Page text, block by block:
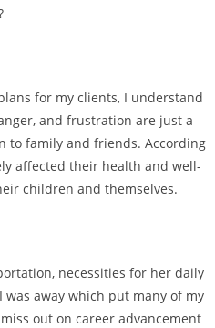
for my clients, I understand
and frustration are just a
to family and friends. According
affected their health and well-
children and themselves.
necessities for her daily
away which put many of my
out on career advancement